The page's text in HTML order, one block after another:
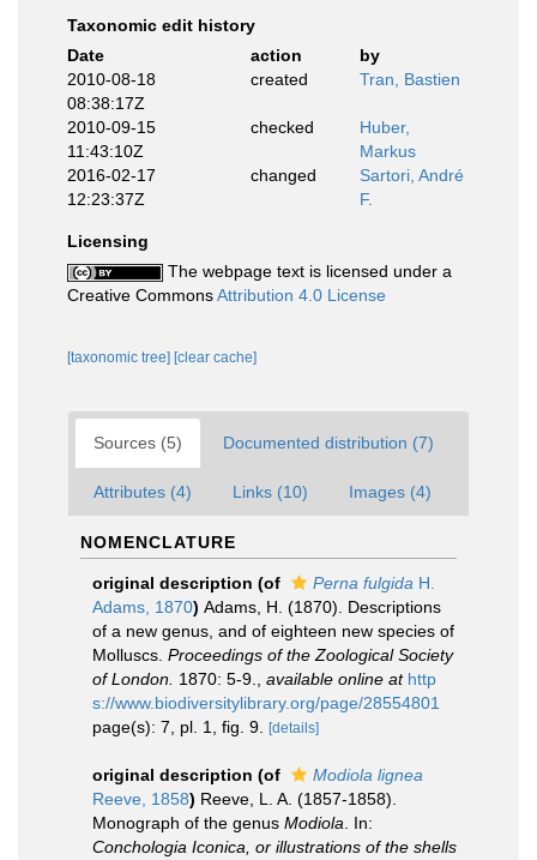
Taxonomic edit history
Date
action
by
2010-08-18
08:38:17Z
created Tran, Bastien
2010-09-15
11:43:10Z
checked
Huber,
Markus
2016-02-17
12:23:37Z
changed
Sartori, André
F.
Licensing
The webpage text is licensed under a
Creative CommonsAttribution 4.0 License
[taxonomic tree] [clear cache]
Sources (5) Documented distribution (7)
Attributes (4) Links (10) Images (4)
NOMENCLATURE
original description (of Perna fulgida H.
Adams, 1870) Adams, H. (1870). Descriptions
of a new genus, and of eighteen new species of
Molluscs. Proceedings of the Zoological Society
of London. 1870: 5-9. available online at http
s://www.biodiversitylibrary.org/page/28554801
page(s): 7, pl. 1, fig. 9.
[details]
original description (of
Modiola lignea
Reeve, 1858) Reeve, L. A. (1857-1858).
Monograph of the genus Modiola . In:
Conchologia Iconica, or illustrations of the shells